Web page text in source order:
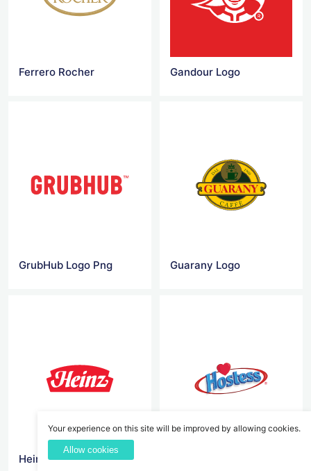
Ferrero Rocher Gandour Logo
GrubHub Logo Png Guarany Logo
Heinz Logo
Your experience on this site will be improved by allowing cookies.
Allow cookies